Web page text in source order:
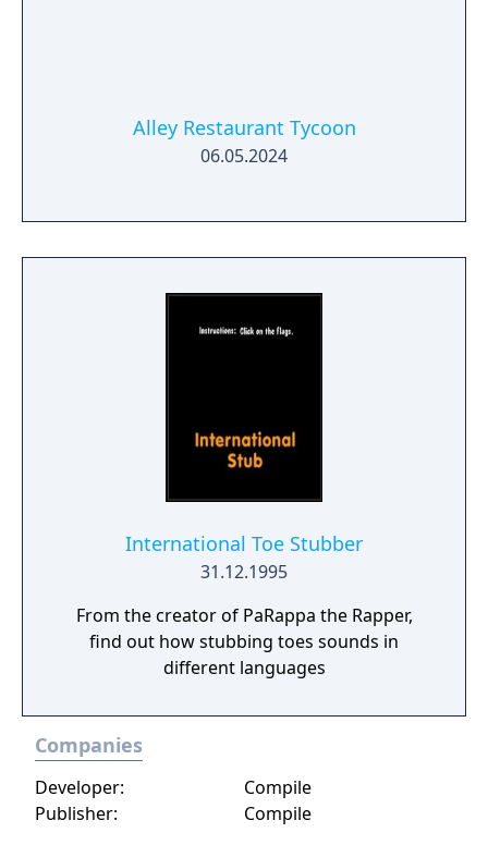
Alley Restaurant Tycoon
06.05.2024
International Toe Stubber
31.12.1995
From the creator of PaRappa the Rapper,
find out how stubbing toes sounds in
different languages
Companies
Developer:
Compile
Publisher:
Compile